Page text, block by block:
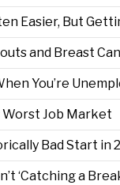
Easier, But
and Breast
You’re
Worst Job Market
Bad Start in
‘Catching a